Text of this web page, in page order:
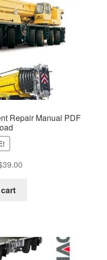
Repair Manual PDF
39.00Current